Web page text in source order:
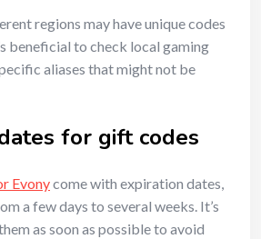
regions may have unique codes
beneficial to check local gaming
aliases that might not be
for gift codes
Evonycome with expiration dates,
a few days to several weeks. It’s
as soon as possible to avoid